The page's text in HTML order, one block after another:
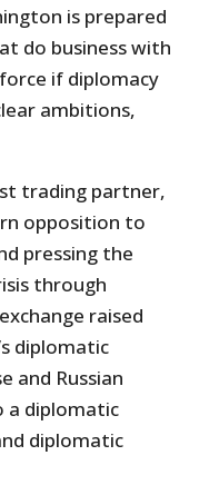
is prepared
do business with
if diplomacy
ambitions,
trading partner,
opposition to
pressing the
through
raised
diplomatic
and Russian
a diplomatic
diplomatic